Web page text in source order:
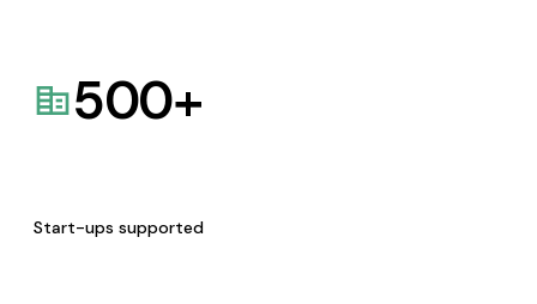
500+
Start-ups supported